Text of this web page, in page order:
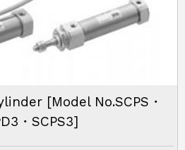
[Model No.SCPS・
・SCPS3]